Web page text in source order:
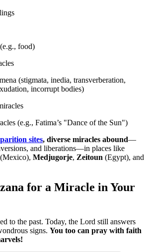
food)
(stigmata, inedia, transverberation,
incorrupt bodies)
(e.g., Fatima’s "Dance of the Sun")
sites, diverse miracles abound—
and liberations—in places like
Medjugorje, Zeitoun (Egypt), and
for a Miracle in Your
to the past. Today, the Lord still answers
signs. You too can pray with faith